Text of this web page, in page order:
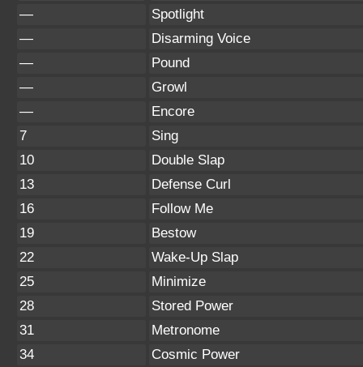
—
Spotlight
—
Disarming Voice
—
Pound
—
Growl
—
Encore
7
Sing
10
Double Slap
13
Defense Curl
16
Follow Me
19
Bestow
22
Wake-Up Slap
25
Minimize
28
Stored Power
31
Metronome
34
Cosmic Power